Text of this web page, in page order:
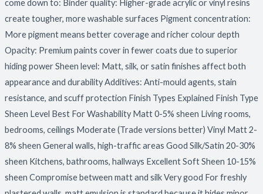
come down to: Binder quality: Higher-grade acrylic or vinyl resins
create tougher, more washable surfaces Pigment concentration:
More pigment means better coverage and richer colour depth
Opacity: Premium paints cover in fewer coats due to superior
hiding power Sheen level: Matt, silk, or satin finishes affect both
appearance and durability Additives: Anti-mould agents, stain
resistance, and scuff protection Finish Types Explained Finish Type
Sheen Level Best For Washability Matt 0-5% sheen Living rooms,
bedrooms, ceilings Moderate (Trade versions better) Vinyl Matt 2-
8% sheen General walls, high-traffic areas Good Silk/Satin 20-30%
sheen Kitchens, bathrooms, hallways Excellent Soft Sheen 10-15%
sheen Compromise between matt and silk Very good For freshly